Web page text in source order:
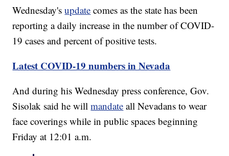
Wednesday'supdate comes as the state has been
reporting a daily increase in the number of COVID-
19 cases and percent of positive tests.
Latest COVID-19 numbers in Nevada
And during his Wednesday press conference, Gov.
Sisolak said he willmandate all Nevadans to wear
face coverings while in public spaces beginning
Friday at 12:01 a.m.